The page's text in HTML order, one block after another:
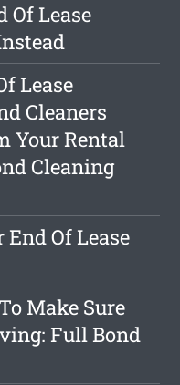
Of Lease
Lease
Cleaners
Your Rental
Cleaning
Of Lease
Make Sure
Full Bond